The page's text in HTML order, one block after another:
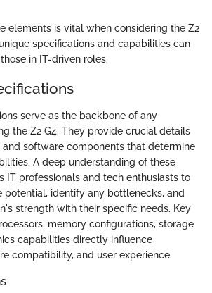
elements is vital when considering the Z2
specifications and capabilities can
in IT-driven roles.
serve as the backbone of any
the Z2 G4. They provide crucial details
software components that determine
A deep understanding of these
IT professionals and tech enthusiasts to
potential, identify any bottlenecks, and
strength with their specific needs. Key
memory configurations, storage
capabilities directly influence
compatibility, and user experience.